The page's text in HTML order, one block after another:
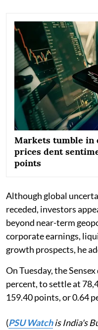
Markets tumble in
prices dent
points
Although global
receded, investors
beyond near-term
corporate earnings,
growth prospects, he
On Tuesday, the
percent, to settle at
159.40 points, or 0.64
(PSU Watchis India's